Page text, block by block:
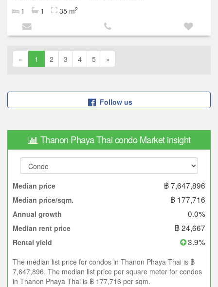
1 1 35 m2
« 1 2 3 4 5 »
Follow us
Thanon Phaya Thai condo Market insight
Median price ฿ 7,647,896
Median price/sqm. ฿ 177,716
Annual growth 0.0%
Median rent price ฿ 24,667
Rental yield 3.9%
The median list price for condos in Thanon Phaya Thai is ฿
7,647,896. The median list price per square meter for condos
in Thanon Phaya Thai is ฿ 177,716 per sqm.